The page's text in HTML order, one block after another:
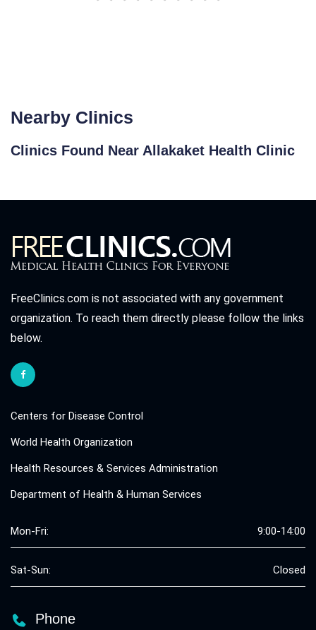
Nearby Clinics
Clinics Found Near Allakaket Health Clinic
FreeClinics.com is not associated with any government
organization. To reach them directly please follow the links
below.
Centers for Disease Control
World Health Organization
Health Resources & Services Administration
Department of Health & Human Services
Mon-Fri: 9:00-14:00
Sat-Sun: Closed
Phone